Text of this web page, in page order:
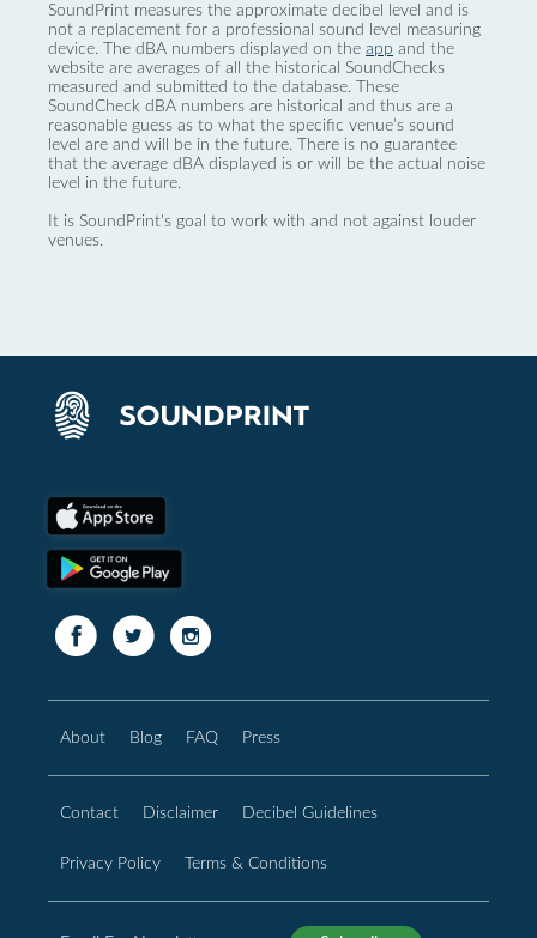
SoundPrint measures the approximate decibel level and is
not a replacement for a professional sound level measuring
device. The dBA numbers displayed on the app and the
website are averages of all the historical SoundChecks
measured and submitted to the database. These
SoundCheck dBA numbers are historical and thus are a
reasonable guess as to what the specific venue’s sound
level are and will be in the future. There is no guarantee
that the average dBA displayed is or will be the actual noise
level in the future.
It is SoundPrint's goal to work with and not against louder
venues.
About Blog FAQ Press
Contact Disclaimer Decibel Guidelines
Privacy Policy Terms & Conditions